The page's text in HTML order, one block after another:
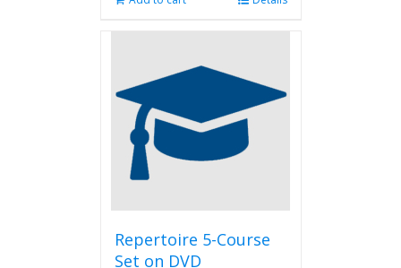
Repertoire 5-Course
Set on DVD